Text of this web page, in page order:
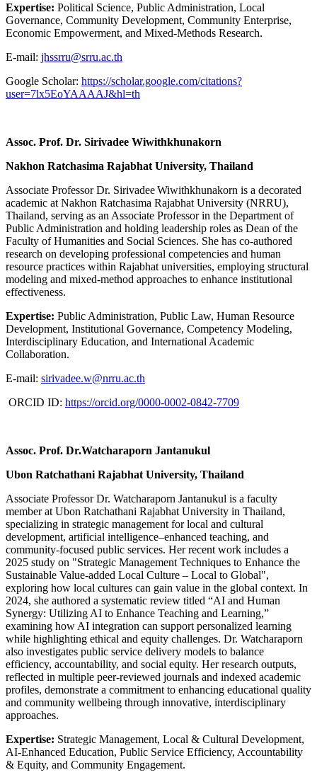
Expertise: Political Science, Public Administration, Local
Governance, Community Development, Community Enterprise,
Economic Empowerment, and Mixed-Methods Research.
E-mail: jhssrru@srru.ac.th
Google Scholar: https://scholar.google.com/citations?
user=7lx5EoYAAAAJ&hl=th
Assoc. Prof. Dr. Sirivadee Wiwithkhunakorn
Nakhon Ratchasima Rajabhat University, Thailand
Associate Professor Dr. Sirivadee Wiwithkhunakorn is a decorated
academic at Nakhon Ratchasima Rajabhat University (NRRU),
Thailand, serving as an Associate Professor in the Department of
Public Administration and holding leadership roles as Dean of the
Faculty of Humanities and Social Sciences. She has co-authored
research on developing professional competencies and human
resource practices within Rajabhat universities, employing structural
modeling and mixed-method approaches to enhance institutional
effectiveness.
Expertise: Public Administration, Public Law, Human Resource
Development, Institutional Governance, Competency Modeling,
Interdisciplinary Education, and International Academic
Collaboration.
E-mail: sirivadee.w@nrru.ac.th
ORCID ID: https://orcid.org/0000-0002-0842-7709
Assoc. Prof. Dr.Watcharaporn Jantanukul
Ubon Ratchathani Rajabhat University, Thailand
Associate Professor Dr. Watcharaporn Jantanukul is a faculty
member at Ubon Ratchathani Rajabhat University in Thailand,
specializing in strategic management for local and cultural
development, artificial intelligence–enhanced teaching, and
community-focused public services. Her recent work includes a
2025 study on "Strategic Management Techniques to Enhance the
Sustainable Value‑added Local Culture – Local to Global",
exploring how local cultures can gain value in the global context. In
2024, she authored a systematic review titled “AI and Human
Synergy: Utilizing AI to Enhance Teaching and Learning,”
examining how AI integration can support personalized learning
while highlighting ethical and equity challenges. Dr. Watcharaporn
also investigates public service delivery models to balance
efficiency, accountability, and social equity. Her research outputs,
reflected in multiple peer‑reviewed journals and indexed academic
profiles, demonstrate a commitment to enhancing educational quality
and community wellbeing through innovative, interdisciplinary
approaches.
Expertise: Strategic Management, Local & Cultural Development,
AI‑Enhanced Education, Public Service Efficiency, Accountability
& Equity, and Community Engagement.